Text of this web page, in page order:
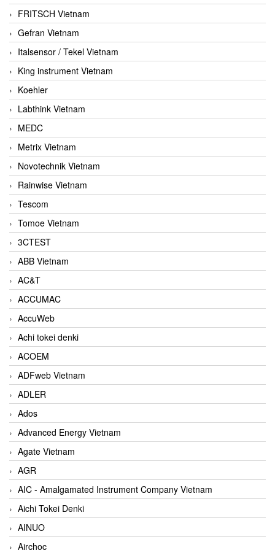
FRITSCH Vietnam
Gefran Vietnam
Italsensor / Tekel Vietnam
King instrument Vietnam
Koehler
Labthink Vietnam
MEDC
Metrix Vietnam
Novotechnik Vietnam
Rainwise Vietnam
Tescom
Tomoe Vietnam
3CTEST
ABB Vietnam
AC&T
ACCUMAC
AccuWeb
Achi tokei denki
ACOEM
ADFweb Vietnam
ADLER
Ados
Advanced Energy Vietnam
Agate Vietnam
AGR
AIC - Amalgamated Instrument Company Vietnam
Aichi Tokei Denki
AINUO
Airchoc